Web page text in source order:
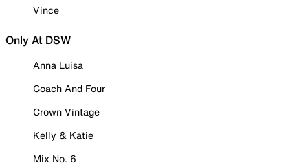
Vince
Only At DSW
Anna Luisa
Coach And Four
Crown Vintage
Kelly & Katie
Mix No. 6